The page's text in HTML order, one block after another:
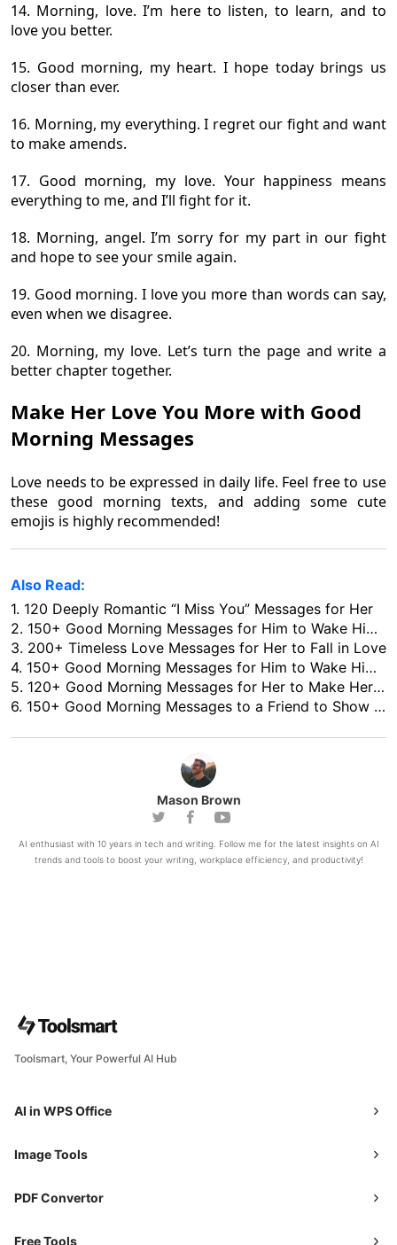
14. Morning, love. I’m here to listen, to learn, and to
love you better.
15. Good morning, my heart. I hope today brings us
closer than ever.
16. Morning, my everything. I regret our fight and want
to make amends.
17. Good morning, my love. Your happiness means
everything to me, and I’ll fight for it.
18. Morning, angel. I’m sorry for my part in our fight
and hope to see your smile again.
19. Good morning. I love you more than words can say,
even when we disagree.
20. Morning, my love. Let’s turn the page and write a
better chapter together.
Make Her Love You More with Good
Morning Messages
Love needs to be expressed in daily life. Feel free to use
these good morning texts, and adding some cute
emojis is highly recommended!
Also Read:
1. 120 Deeply Romantic “I Miss You” Messages for Her
2. 150+ Good Morning Messages for Him to Wake Him up with Love
3. 200+ Timeless Love Messages for Her to Fall in Love
4. 150+ Good Morning Messages for Him to Wake Him up with Love
5. 120+ Good Morning Messages for Her to Make Her Love You More
6. 150+ Good Morning Messages to a Friend to Show Your Concern in 2026
Mason Brown
AI enthusiast with 10 years in tech and writing. Follow me for the latest insights on AI
trends and tools to boost your writing, workplace efficiency, and productivity!
Toolsmart, Your Powerful AI Hub
AI in WPS Office
Image Tools
PDF Convertor
Free Tools